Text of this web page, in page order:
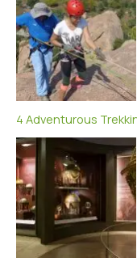
4 Adventurous